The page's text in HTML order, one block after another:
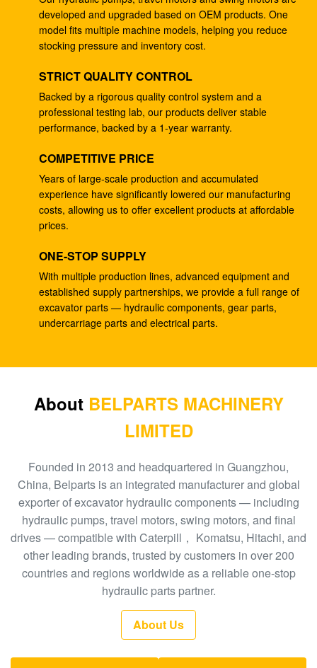
4278696 Hydraulic Gear Pump , Commercial Ram
Pump For ZX225 ZX180 ZX210W
14528735 V0E14575732 SA7117-34050
708-25-04014 Industrial Gear Pumps , Hydraulic
Piston Pumps For Excavator PC200-5
Excavator PC200-3 Hydraulic Gear Pump 708-25-
01064
Excavator ZX200 9233687 Travel Gearbox , 9233688
Speed Reduction Gearbox
PC200-6 PC200-7 Gear Speed Reducer , Motor
Reducer Gearbox 20Y-27-00301
GM38VB-A-79-131 Final Drive Gearbox For SK200-8
SK210-8
Parts A8VO200 DH420
708-1L-00413 Hydraulic Gear Pump , Hpv95
Hydraulic Pump
704-23-30601
EC210 EC240 Excavator Main Control Valve
VOE14532821
PC300-6 Excavator Gear Type Hydraulic Pump
PHV132 708-2H-00181
100 New EC290BLC Excavator Control Valve
XJBN-00385 Hydraulic Gear Pump For Excavator
developed and upgraded based on OEM products. One
model fits multiple machine models, helping you reduce
stocking pressure and inventory cost.
STRICT QUALITY CONTROL
Backed by a rigorous quality control system and a
professional testing lab, our products deliver stable
performance, backed by a 1-year warranty.
COMPETITIVE PRICE
Years of large-scale production and accumulated
experience have significantly lowered our manufacturing
costs, allowing us to offer excellent products at affordable
prices.
ONE-STOP SUPPLY
With multiple production lines, advanced equipment and
established supply partnerships, we provide a full range of
excavator parts — hydraulic components, gear parts,
undercarriage parts and electrical parts.
About BELPARTS MACHINERY
LIMITED
Founded in 2013 and headquartered in Guangzhou,
China, Belparts is an integrated manufacturer and global
exporter of excavator hydraulic components — including
hydraulic pumps, travel motors, swing motors, and final
drives — compatible with Caterpill， Komatsu, Hitachi, and
other leading brands, trusted by customers in over 200
countries and regions worldwide as a reliable one-stop
hydraulic parts partner.
About Us